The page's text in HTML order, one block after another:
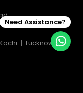
Kochi
Lucknow
Need Assistance?